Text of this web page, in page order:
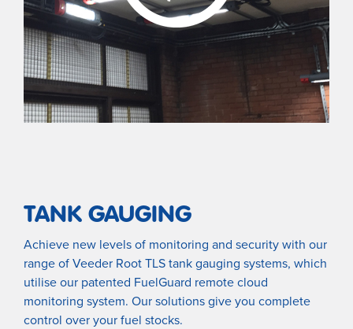
TANK GAUGING
Achieve new levels of monitoring and security with our
range of Veeder Root TLS tank gauging systems, which
utilise our patented FuelGuard remote cloud
monitoring system. Our solutions give you complete
control over your fuel stocks.